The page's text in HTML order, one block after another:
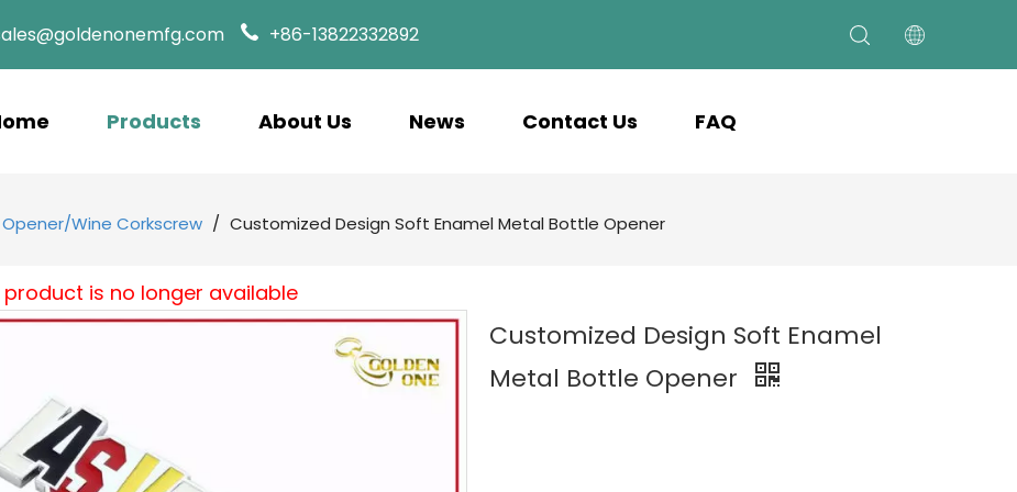
+86-13822332892
Products About Us News Contact Us FAQ
Wine Corkscrew / Customized Design Soft Enamel Metal Bottle Opener
product is no longer available
Customized Design Soft Enamel
Metal Bottle Opener